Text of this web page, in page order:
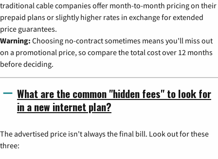
traditional cable companies offer month-to-month pricing on their
prepaid plans or slightly higher rates in exchange for extended
price guarantees.
Warning: Choosing no-contract sometimes means you'll miss out
on a promotional price, so compare the total cost over 12 months
before deciding.
What are the common "hidden fees" to look for
in a new internet plan?
The advertised price isn't always the final bill. Look out for these
three: